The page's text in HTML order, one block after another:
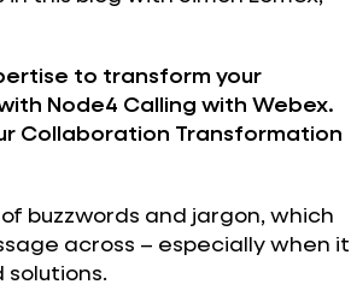
to transform your
Node4 Calling with Webex.
Collaboration Transformation
buzzwords and jargon, which
across – especially when it